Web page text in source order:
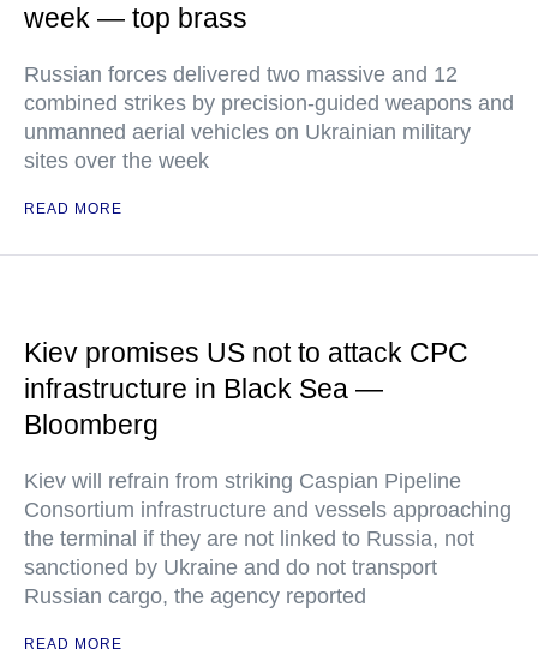
week — top brass
Russian forces delivered two massive and 12
combined strikes by precision-guided weapons and
unmanned aerial vehicles on Ukrainian military
sites over the week
READ MORE
Kiev promises US not to attack CPC
infrastructure in Black Sea —
Bloomberg
Kiev will refrain from striking Caspian Pipeline
Consortium infrastructure and vessels approaching
the terminal if they are not linked to Russia, not
sanctioned by Ukraine and do not transport
Russian cargo, the agency reported
READ MORE